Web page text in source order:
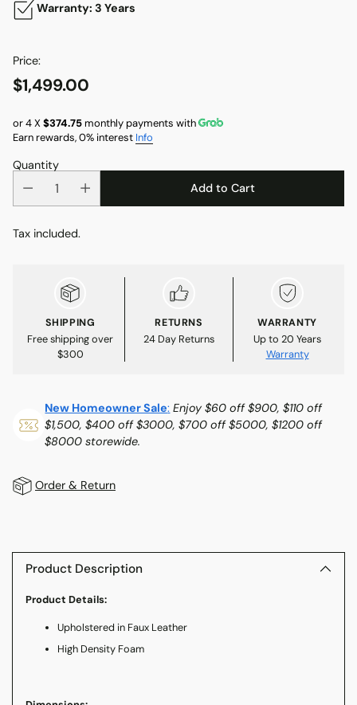
Warranty: 3 Years
Price:
Regular
price
$1,499.00
or 4 X$374.75monthly payments with
Earn rewards, 0% interest Info
Quantity
Add to Cart
Tax included.
SHIPPING
Free shipping over
$300
RETURNS
24 Day Returns
WARRANTY
Up to 20 Years
Warranty
New Homeowner Sale: Enjoy $60 off $900, $110 off
$1,500, $400 off $3000, $700 off $5000, $1200 off
$8000 storewide.
Order & Return
product
cart
Product Description
Product Details:
Upholstered in Faux Leather
High Density Foam